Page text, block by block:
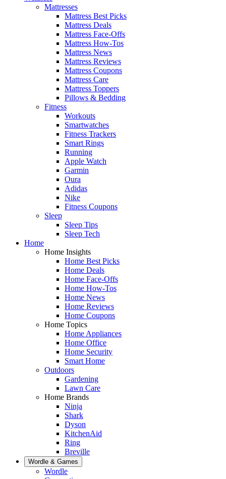
Mattresses
Mattress Best Picks
Mattress Deals
Mattress Face-Offs
Mattress How-Tos
Mattress News
Mattress Reviews
Mattress Coupons
Mattress Care
Mattress Toppers
Pillows & Bedding
Fitness
Workouts
Smartwatches
Fitness Trackers
Smart Rings
Running
Apple Watch
Garmin
Oura
Adidas
Nike
Fitness Coupons
Sleep
Sleep Tips
Sleep Tech
Home
Home Insights
Home Best Picks
Home Deals
Home Face-Offs
Home How-Tos
Home News
Home Reviews
Home Coupons
Home Topics
Home Appliances
Home Office
Home Security
Smart Home
Outdoors
Gardening
Lawn Care
Home Brands
Ninja
Shark
Dyson
KitchenAid
Ring
Breville
Wordle & Games
Wordle